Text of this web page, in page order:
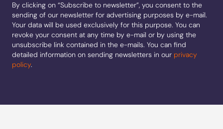
By clicking on “Subscribe to newsletter”, you consent to the
sending of our newsletter for advertising purposes by e-mail.
Your data will be used exclusively for this purpose. You can
revoke your consent at any time by e-mail or by using the
unsubscribe link contained in the e-mails. You can find
detailed information on sending newsletters in our privacy
policy.